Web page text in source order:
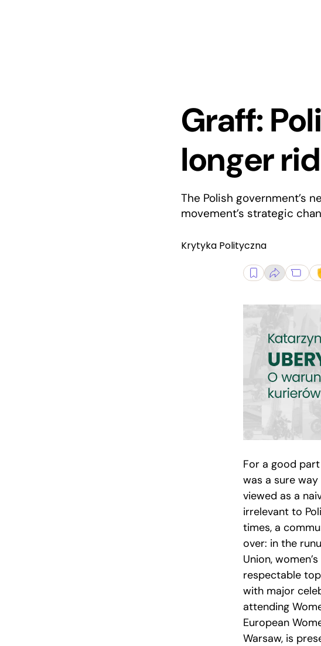
Graff:
longer
The Polish government’s
movement’s strategic
Krytyka Polityczna
For a good
was a sure
viewed as a
irrelevant to
times, a
over: in the
Union,
respectable
with major
attending
European
Warsaw, is